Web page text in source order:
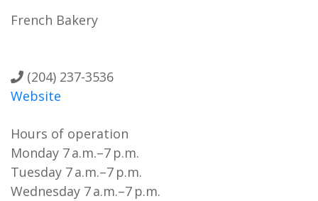
French Bakery
(204) 237-3536
Website
Hours of operation
Monday 7 a.m.–7 p.m.
Tuesday 7 a.m.–7 p.m.
Wednesday 7 a.m.–7 p.m.